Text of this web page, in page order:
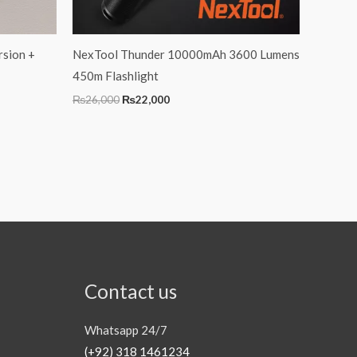
+
NexTool Thunder 10000mAh 3600 Lumens
450m Flashlight
₨26,000 ₨22,000
Contact us
Whatsapp 24/7
(+92) 318 1461234